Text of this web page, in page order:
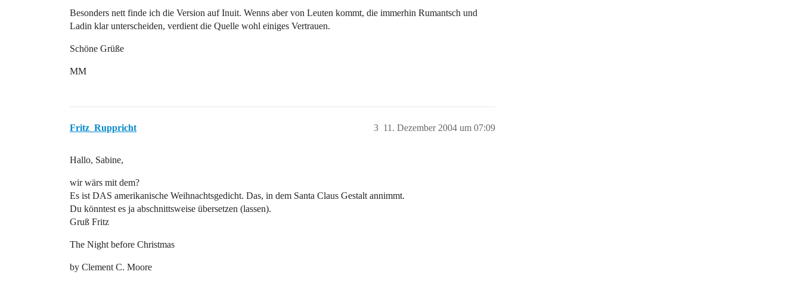
Besonders nett finde ich die Version auf Inuit. Wenns aber von Leuten kommt, die immerhin Rumantsch und
Ladin klar unterscheiden, verdient die Quelle wohl einiges Vertrauen.
Schöne Grüße
MM
Fritz_Ruppricht 11. Dezember 2004 um 07:09
3
Hallo, Sabine,
wir wärs mit dem?
Es ist DAS amerikanische Weihnachtsgedicht. Das, in dem Santa Claus Gestalt annimmt.
Du könntest es ja abschnittsweise übersetzen (lassen).
Gruß Fritz
The Night before Christmas
by Clement C. Moore